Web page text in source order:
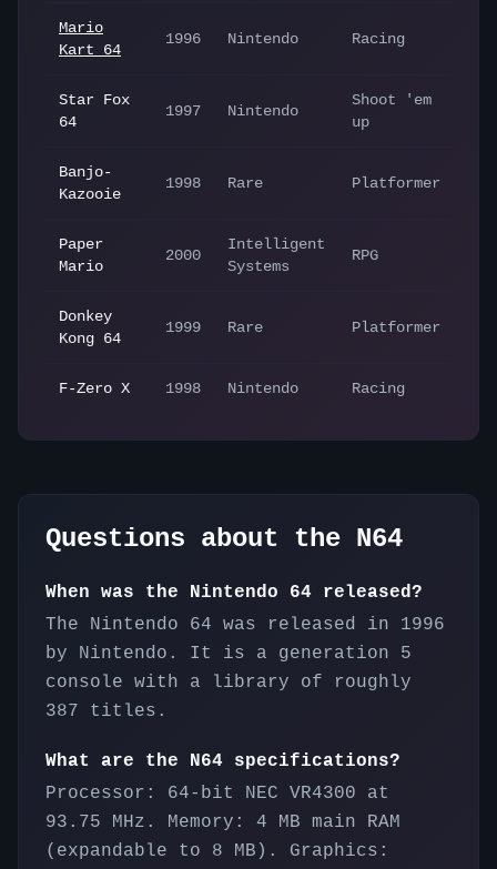
Mario
Kart 64
1996 Nintendo Racing
Star Fox
64
1997 Nintendo
Shoot 'em
up
Banjo-
Kazooie
1998 Rare Platformer
Paper
Mario
2000
Intelligent
Systems
RPG
Donkey
Kong 64
1999 Rare Platformer
F-Zero X 1998 Nintendo Racing
Questions about the N64
When was the Nintendo 64 released?
The Nintendo 64 was released in 1996
by Nintendo. It is a generation 5
console with a library of roughly
387 titles.
What are the N64 specifications?
Processor: 64-bit NEC VR4300 at
93.75 MHz. Memory: 4 MB main RAM
(expandable to 8 MB). Graphics: